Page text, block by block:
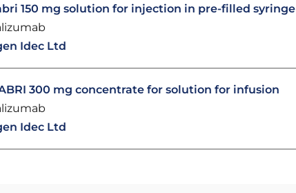
150 mg solution for injection in pre-filled syringe
Idec Ltd
300 mg concentrate for solution for infusion
Idec Ltd